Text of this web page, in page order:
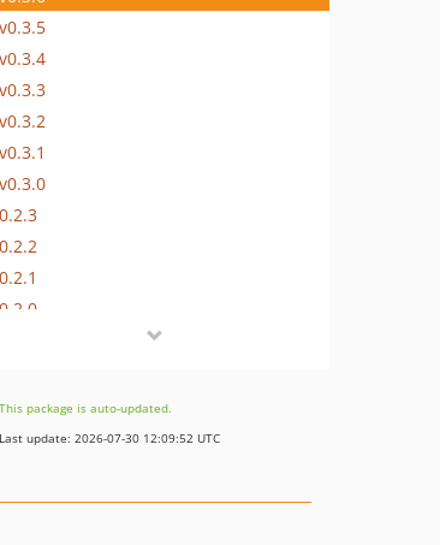
v0.3.5
v0.3.4
v0.3.3
v0.3.2
v0.3.1
v0.3.0
0.2.3
0.2.2
0.2.1
0.2.0
This package is auto-updated.
Last update: 2026-07-30 12:09:52 UTC